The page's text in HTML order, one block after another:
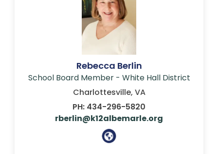
Rebecca Berlin
School Board Member - White Hall District
Charlottesville, VA
PH: 434-296-5820
rberlin@k12albemarle.org